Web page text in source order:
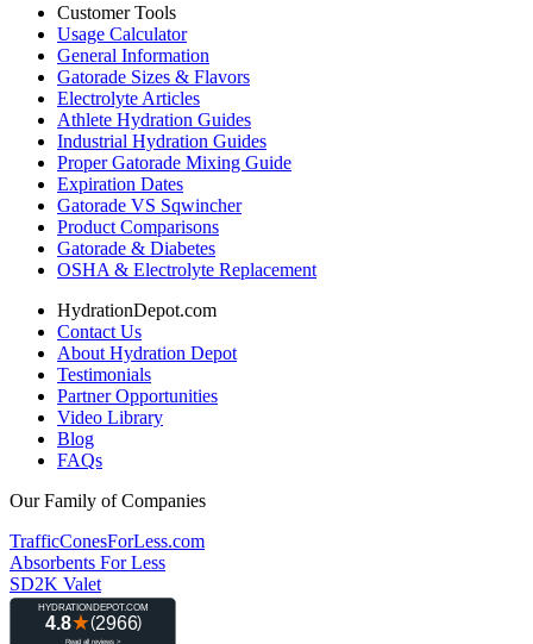
Customer Tools
Usage Calculator
General Information
Gatorade Sizes & Flavors
Electrolyte Articles
Athlete Hydration Guides
Industrial Hydration Guides
Proper Gatorade Mixing Guide
Expiration Dates
Gatorade VS Sqwincher
Product Comparisons
Gatorade & Diabetes
OSHA & Electrolyte Replacement
HydrationDepot.com
Contact Us
About Hydration Depot
Testimonials
Partner Opportunities
Video Library
Blog
FAQs
Our Family of Companies
TrafficConesForLess.com
Absorbents For Less
SD2K Valet